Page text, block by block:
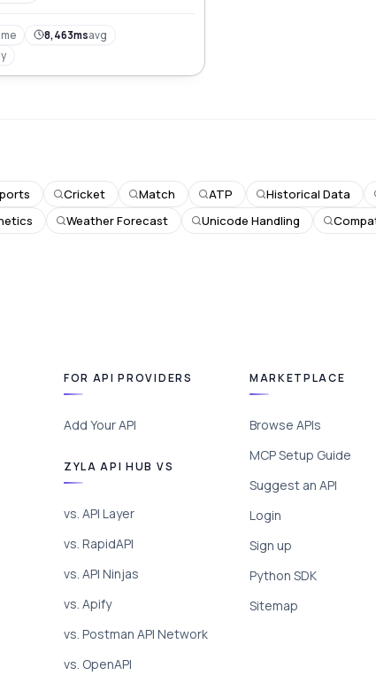
8,463msavg
Cricket Match ATP Historical Data
Weather Forecast Unicode Handling
FOR API PROVIDERS
Add Your API
ZYLA API HUB VS
vs. API Layer
vs. RapidAPI
vs. API Ninjas
vs. Apify
vs. Postman API Network
vs. OpenAPI
MARKETPLACE
Browse APIs
MCP Setup Guide
Suggest an API
Login
Sign up
Python SDK
Sitemap